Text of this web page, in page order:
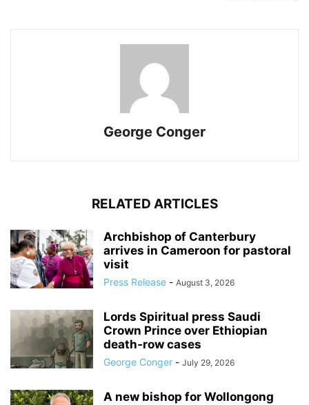
George Conger
RELATED ARTICLES
Archbishop of Canterbury
arrives in Cameroon for pastoral
visit
Press Release - August 3, 2026
Lords Spiritual press Saudi
Crown Prince over Ethiopian
death‑row cases
George Conger - July 29, 2026
A new bishop for Wollongong